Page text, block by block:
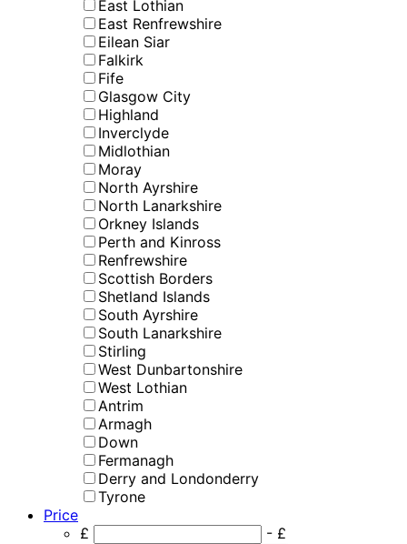
East Lothian
East Renfrewshire
Eilean Siar
Falkirk
Fife
Glasgow City
Highland
Inverclyde
Midlothian
Moray
North Ayrshire
North Lanarkshire
Orkney Islands
Perth and Kinross
Renfrewshire
Scottish Borders
Shetland Islands
South Ayrshire
South Lanarkshire
Stirling
West Dunbartonshire
West Lothian
Antrim
Armagh
Down
Fermanagh
Derry and Londonderry
Tyrone
Price
£
- £